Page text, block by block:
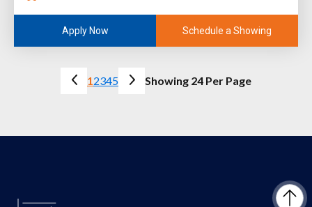
Apply Now Schedule a Showing
12345 Showing 24 Per Page